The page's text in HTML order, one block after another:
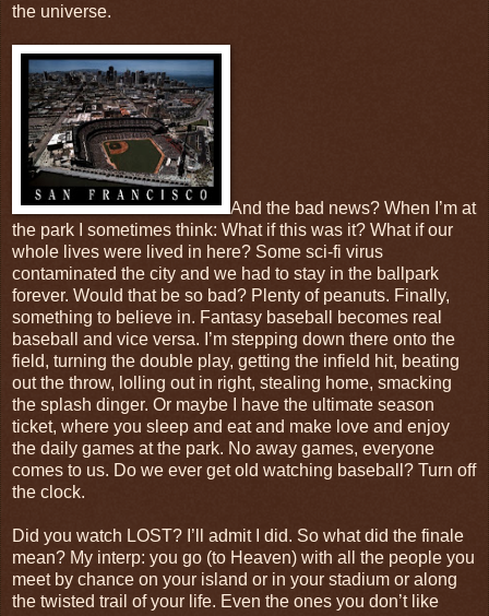
the universe.
And the bad news? When I’m at
the park I sometimes think: What if this was it? What if our
whole lives were lived in here? Some sci-fi virus
contaminated the city and we had to stay in the ballpark
forever. Would that be so bad? Plenty of peanuts. Finally,
something to believe in. Fantasy baseball becomes real
baseball and vice versa. I’m stepping down there onto the
field, turning the double play, getting the infield hit, beating
out the throw, lolling out in right, stealing home, smacking
the splash dinger. Or maybe I have the ultimate season
ticket, where you sleep and eat and make love and enjoy
the daily games at the park. No away games, everyone
comes to us. Do we ever get old watching baseball? Turn off
the clock.
Did you watch LOST? I’ll admit I did. So what did the finale
mean? My interp: you go (to Heaven) with all the people you
meet by chance on your island or in your stadium or along
the twisted trail of your life. Even the ones you don’t like